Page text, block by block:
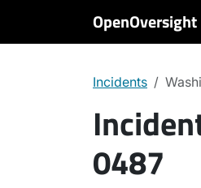
OpenOversight
Incidents
0487